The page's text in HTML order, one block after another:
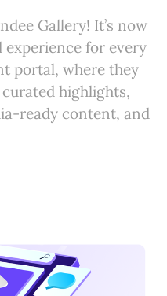
Gallery! It’s now
experience for every
portal, where they
highlights,
ready content, and